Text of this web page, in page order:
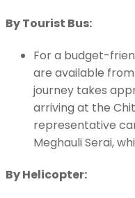
By Tourist Bus:
For a budget-
are available
journey takes
arriving at the
representative
Meghauli Serai,
By Helicopter: